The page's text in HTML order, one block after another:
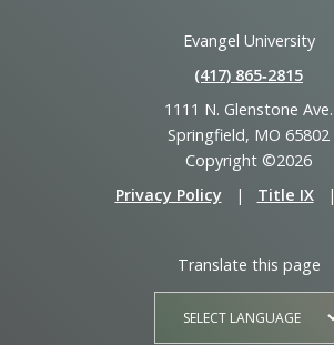
Evangel University
(417) 865‑2815
1111 N. Glenstone Ave.
Springfield, MO 65802
Copyright ©2026
Privacy Policy
| Title IX |
Translate this page